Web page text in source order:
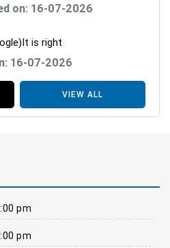
on: 16-07-2026
is right
16-07-2026
VIEW ALL
pm
pm